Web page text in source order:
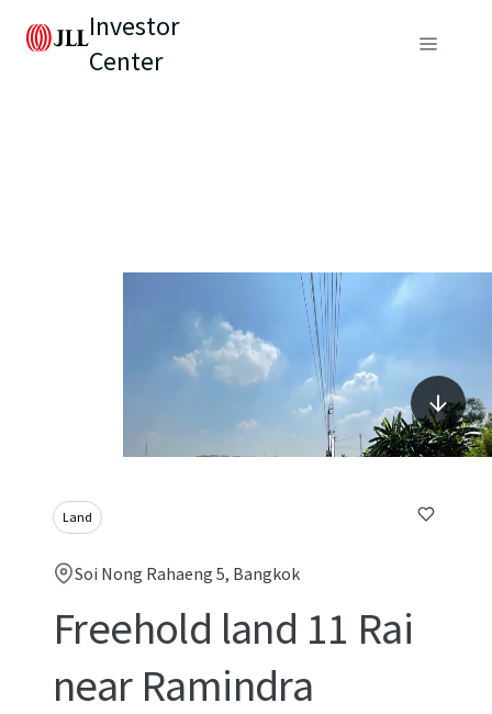
Investor
Center
Land
Soi Nong Rahaeng 5, Bangkok
Freehold land 11 Rai
near Ramindra